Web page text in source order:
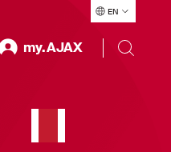
EN
my.AJAX